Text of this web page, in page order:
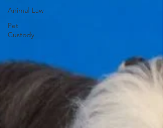
Animal Law
Pet
Custody